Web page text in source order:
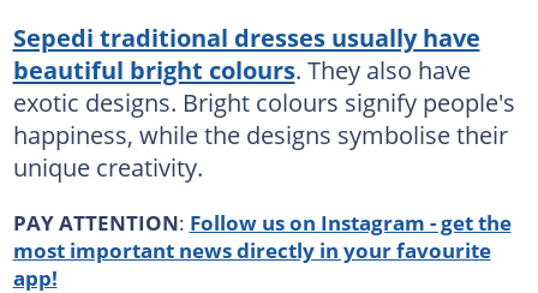
Sepedi traditional dresses usually have
beautiful bright colours. They also have
exotic designs. Bright colours signify people's
happiness, while the designs symbolise their
unique creativity.
PAY ATTENTION: Follow us on Instagram - get the
most important news directly in your favourite
app!